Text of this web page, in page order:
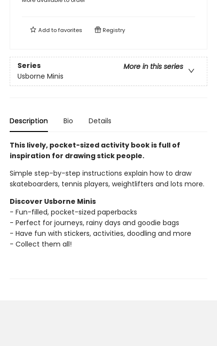
Add tofavorites Registry
Series
More in this series
Usborne Minis
Description Bio Details
This lively, pocket-sized activity book is full of
inspiration for drawing stick people.
Simple step-by-step instructions explain how to draw
skateboarders, tennis players, weightlifters and lots more.
Discover Usborne Minis
- Fun-filled, pocket-sized paperbacks
- Perfect for journeys, rainy days and goodie bags
- Have fun with stickers, activities, doodling and more
- Collect them all!